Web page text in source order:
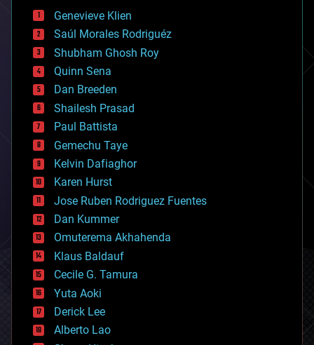
bees
big data
bioengineering
biological
bionic
bioprinting
biotech/medical
bitcoin
blockchains
business
chemistry
climatology
complex systems
computing
cosmology
counterterrorism
cryonics
cryptocurrencies
cybercrime/malcode
cyborgs
defense
disruptive technology
driverless cars
drones
Genevieve Klien
Saúl Morales Rodriguéz
Shubham Ghosh Roy
Quinn Sena
Dan Breeden
Shailesh Prasad
Paul Battista
Gemechu Taye
Kelvin Dafiaghor
Karen Hurst
Jose Ruben Rodriguez Fuentes
Dan Kummer
Omuterema Akhahenda
Klaus Baldauf
Cecile G. Tamura
Yuta Aoki
Derick Lee
Alberto Lao